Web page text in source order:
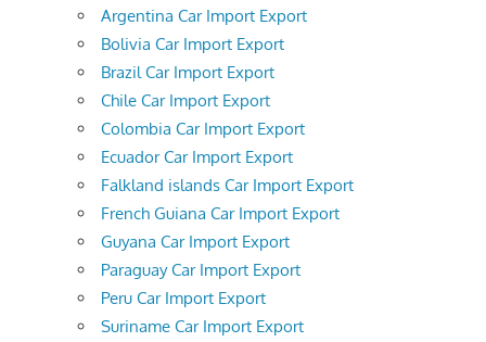
Argentina Car Import Export
Bolivia Car Import Export
Brazil Car Import Export
Chile Car Import Export
Colombia Car Import Export
Ecuador Car Import Export
Falkland islands Car Import Export
French Guiana Car Import Export
Guyana Car Import Export
Paraguay Car Import Export
Peru Car Import Export
Suriname Car Import Export